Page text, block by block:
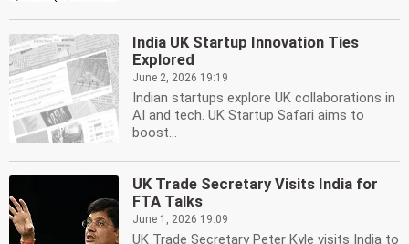
India UK Startup Innovation Ties
Explored
June 2, 2026 19:19
Indian startups explore UK collaborations in
AI and tech. UK Startup Safari aims to
boost...
UK Trade Secretary Visits India for
FTA Talks
June 1, 2026 19:09
UK Trade Secretary Peter Kyle visits India to